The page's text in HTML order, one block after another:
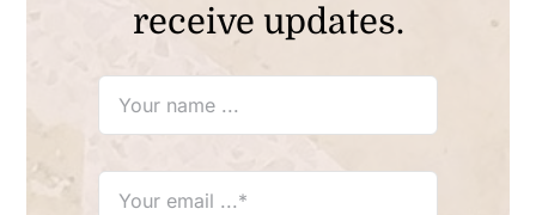
receive updates.